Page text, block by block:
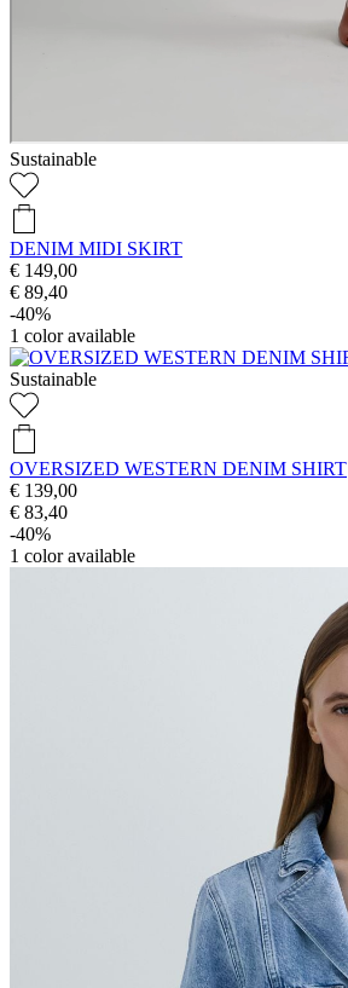
Sustainable
DENIM MIDI SKIRT
€ 149,00
€ 89,40
-40%
1 color available
Sustainable
OVERSIZED WESTERN DENIM SHIRT
€ 139,00
€ 83,40
-40%
1 color available